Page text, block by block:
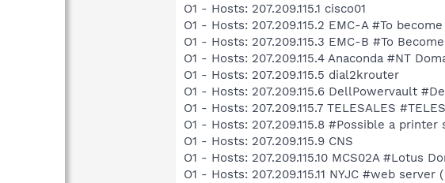
O1 - Hosts: 207.209.115.1 cisco01
O1 - Hosts: 207.209.115.2 EMC-A #To become
O1 - Hosts: 207.209.115.3 EMC-B #To
O1 - Hosts: 207.209.115.4 Anaconda #NT
O1 - Hosts: 207.209.115.5 dial2krouter
O1 - Hosts: 207.209.115.6 DellPowervault
O1 - Hosts: 207.209.115.7 TELESALES
O1 - Hosts: 207.209.115.8 #Possible a
O1 - Hosts: 207.209.115.9 CNS
O1 - Hosts: 207.209.115.10 MCS02A #Lotus
O1 - Hosts: 207.209.115.11 NYJC #web server